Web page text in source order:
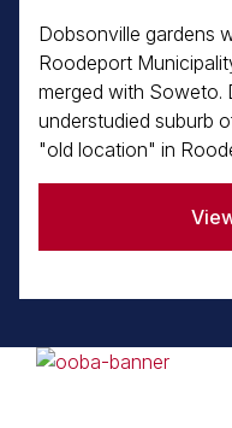
Dobsonville gardens
Roodeport
merged with Soweto.
understudied suburb
"old location" in